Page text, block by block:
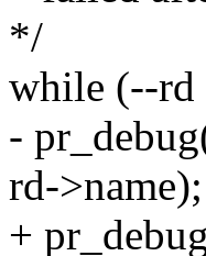
*/
while (--rd
-
rd->name);
+